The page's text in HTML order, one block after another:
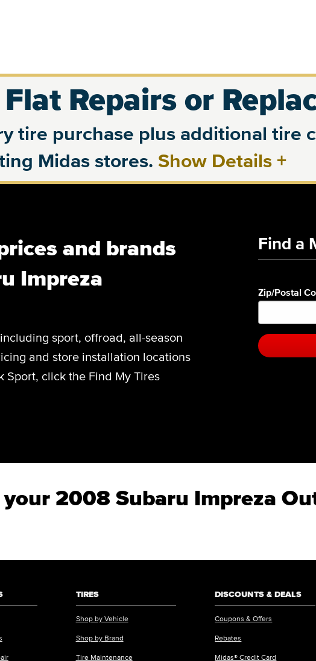
Flat Repairs or
tire purchase plus additional tire
Midas stores. Show Details +
and brands
Impreza
sport, offroad, all-season
and store installation locations
click the Find My Tires
Find a
Zip/Postal
2008 Subaru Impreza
TIRES
Shop by Vehicle
Shop by Brand
Tire Maintenance
DISCOUNTS & DEALS
Coupons & Offers
Rebates
Midas® Credit Card